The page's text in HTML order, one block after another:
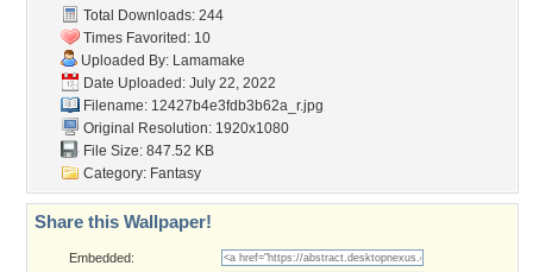
Total Downloads: 244
Times Favorited: 10
Uploaded By: Lamamake
Date Uploaded: July 22, 2022
Filename: 12427b4e3fdb3b62a_r.jpg
Original Resolution: 1920x1080
File Size: 847.52 KB
Category: Fantasy
Share this Wallpaper!
Embedded: